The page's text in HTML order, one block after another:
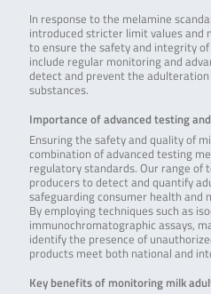
In response to the melamine
introduced stricter limit values and
to ensure the safety and integrity
include regular monitoring and
detect and prevent the
substances.
Importance of advanced testing
Ensuring the safety and quality of
combination of advanced testing
regulatory standards. Our range of
producers to detect and quantify
safeguarding consumer health and
By employing techniques such as
immunochromatographic assays,
identify the presence of
products meet both national and
Key benefits of monitoring milk